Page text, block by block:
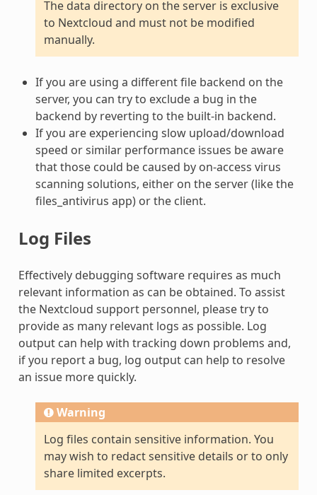
The data directory on the server is exclusive
to Nextcloud and must not be modified
manually.
If you are using a different file backend on the
server, you can try to exclude a bug in the
backend by reverting to the built-in backend.
If you are experiencing slow upload/download
speed or similar performance issues be aware
that those could be caused by on-access virus
scanning solutions, either on the server (like the
files_antivirus app) or the client.
Log Files
Effectively debugging software requires as much
relevant information as can be obtained. To assist
the Nextcloud support personnel, please try to
provide as many relevant logs as possible. Log
output can help with tracking down problems and,
if you report a bug, log output can help to resolve
an issue more quickly.
Warning
Log files contain sensitive information. You
may wish to redact sensitive details or to only
share limited excerpts.